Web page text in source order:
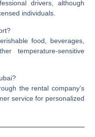
drivers, although
individuals.
food, beverages,
temperature-sensitive
the rental company’s
service for personalized